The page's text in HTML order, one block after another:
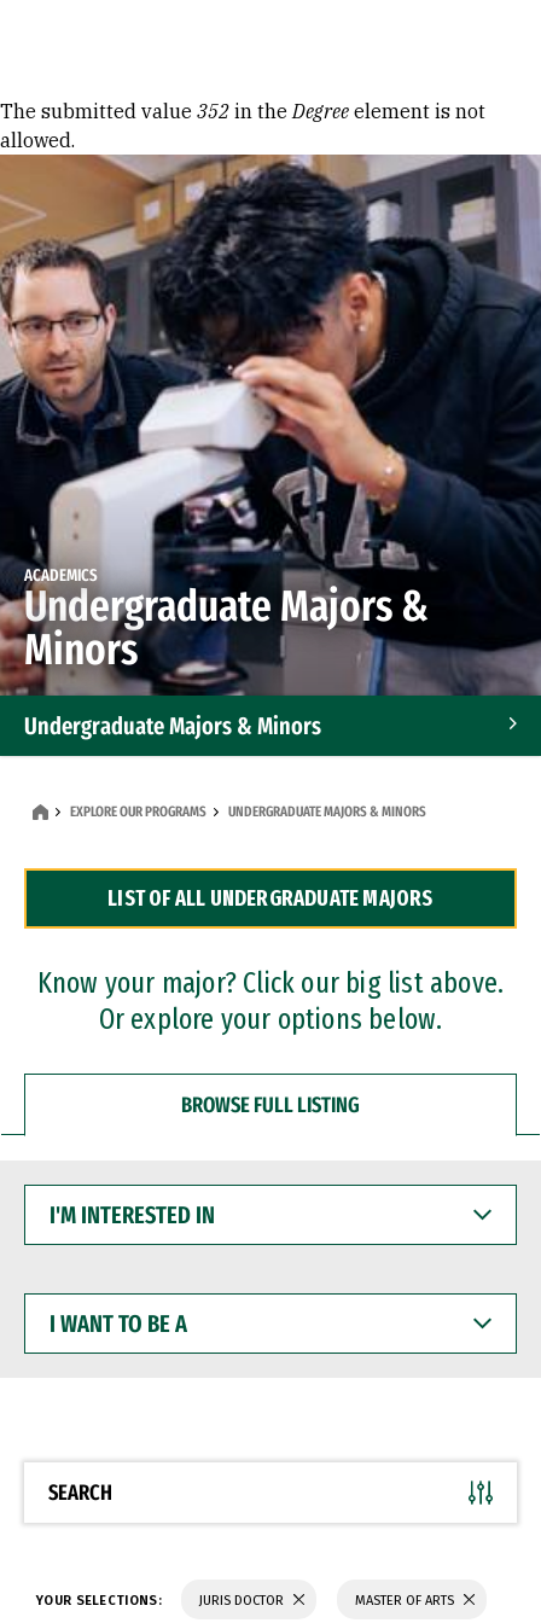
Error message
The submitted value 352 in theDegree element is not
allowed.
ACADEMICS
Undergraduate Majors &
Minors
Undergraduate Majors & Minors
Dual Degree Programs
Professional Certificates
EXPLORE OUR PROGRAMS UNDERGRADUATE MAJORS & MINORS
LIST OF ALL UNDERGRADUATE MAJORS
Know your major? Click our big list above.
Or explore your options below.
BROWSE FULL LISTING
INTERESTED
WANT
BE
SEARCH
YOUR SELECTIONS: JURIS DOCTOR MASTER OF ARTS